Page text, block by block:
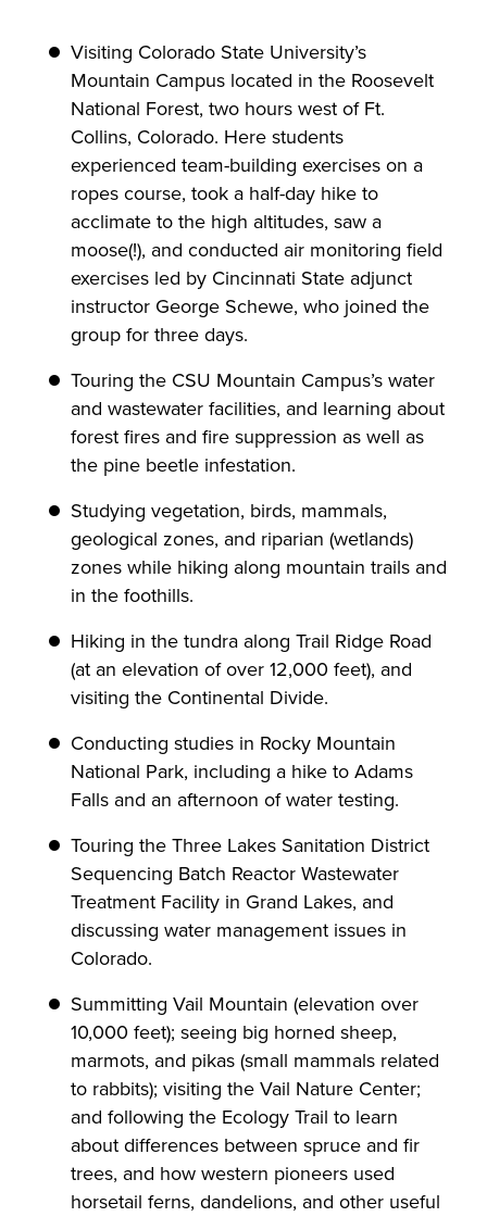
Visiting Colorado State University’s
Mountain Campus located in the Roosevelt
National Forest, two hours west of Ft.
Collins, Colorado. Here students
experienced team-building exercises on a
ropes course, took a half-day hike to
acclimate to the high altitudes, saw a
moose(!), and conducted air monitoring field
exercises led by Cincinnati State adjunct
instructor George Schewe, who joined the
group for three days.
Touring the CSU Mountain Campus’s water
and wastewater facilities, and learning about
forest fires and fire suppression as well as
the pine beetle infestation.
Studying vegetation, birds, mammals,
geological zones, and riparian (wetlands)
zones while hiking along mountain trails and
in the foothills.
Hiking in the tundra along Trail Ridge Road
(at an elevation of over 12,000 feet), and
visiting the Continental Divide.
Conducting studies in Rocky Mountain
National Park, including a hike to Adams
Falls and an afternoon of water testing.
Touring the Three Lakes Sanitation District
Sequencing Batch Reactor Wastewater
Treatment Facility in Grand Lakes, and
discussing water management issues in
Colorado.
Summitting Vail Mountain (elevation over
10,000 feet); seeing big horned sheep,
marmots, and pikas (small mammals related
to rabbits); visiting the Vail Nature Center;
and following the Ecology Trail to learn
about differences between spruce and fir
trees, and how western pioneers used
horsetail ferns, dandelions, and other useful